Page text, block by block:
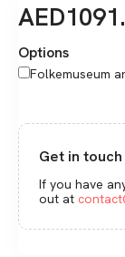
AED
Options
Folkemuseum
Get in touch
If you have
out at